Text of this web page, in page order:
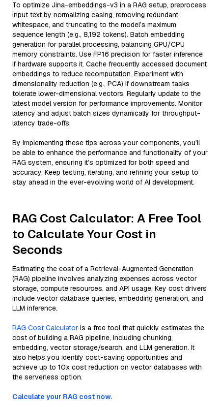
To optimize Jina-embeddings-v3 in a RAG setup, preprocess
input text by normalizing casing, removing redundant
whitespace, and truncating to the model’s maximum
sequence length (e.g., 8,192 tokens). Batch embedding
generation for parallel processing, balancing GPU/CPU
memory constraints. Use FP16 precision for faster inference
if hardware supports it. Cache frequently accessed document
embeddings to reduce recomputation. Experiment with
dimensionality reduction (e.g., PCA) if downstream tasks
tolerate lower-dimensional vectors. Regularly update to the
latest model version for performance improvements. Monitor
latency and adjust batch sizes dynamically for throughput-
latency trade-offs.
By implementing these tips across your components, you'll
be able to enhance the performance and functionality of your
RAG system, ensuring it’s optimized for both speed and
accuracy. Keep testing, iterating, and refining your setup to
stay ahead in the ever-evolving world of AI development.
RAG Cost Calculator: A Free Tool
to Calculate Your Cost in
Seconds
Estimating the cost of a Retrieval-Augmented Generation
(RAG) pipeline involves analyzing expenses across vector
storage, compute resources, and API usage. Key cost drivers
include vector database queries, embedding generation, and
LLM inference.
RAG Cost Calculator is a free tool that quickly estimates the
cost of building a RAG pipeline, including chunking,
embedding, vector storage/search, and LLM generation. It
also helps you identify cost-saving opportunities and
achieve up to 10x cost reduction on vector databases with
the serverless option.
Calculate your RAG cost now.